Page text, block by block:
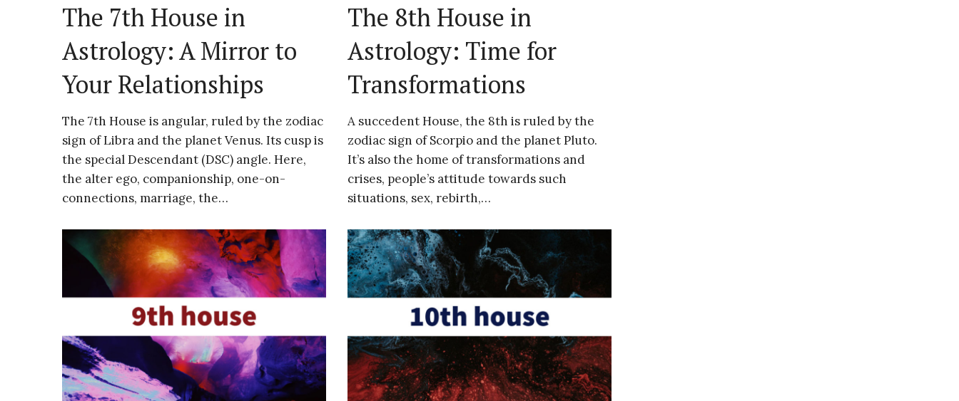
The 7th House in
Astrology: A Mirror to
Your Relationships
The 7th House is angular, ruled by the zodiac
sign of Libra and the planet Venus. Its cusp is
the special Descendant (DSC) angle. Here,
the alter ego, companionship, one-on-
connections, marriage, the…
The 8th House in
Astrology: Time for
Transformations
A succedent House, the 8th is ruled by the
zodiac sign of Scorpio and the planet Pluto.
It’s also the home of transformations and
crises, people’s attitude towards such
situations, sex, rebirth,…